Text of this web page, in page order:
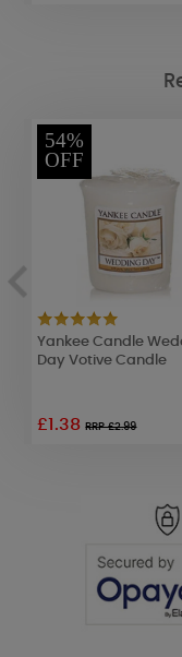
54%
OFF
Yankee Candle
Day Votive Candle
£1.38RRP £2.99